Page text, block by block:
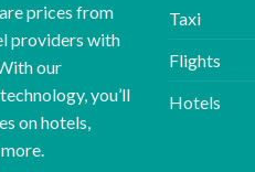
prices from
providers with
our
you’ll
on hotels,
Taxi
Flights
Hotels